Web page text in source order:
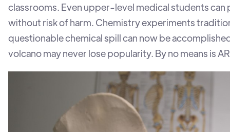
classrooms. Even upper-level medical students
without risk of harm. Chemistry experiments
questionable chemical spill can now be
volcano may never lose popularity. By no means is